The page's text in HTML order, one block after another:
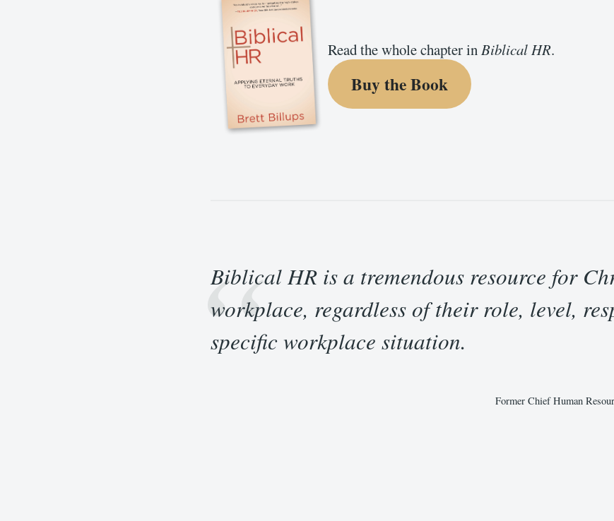
Read the whole chapter inBiblical HR.
Buy the Book
“
Biblical HR is a tremendous resource for
workplace, regardless of their role, level,
specific workplace situation.
Former Chief Human